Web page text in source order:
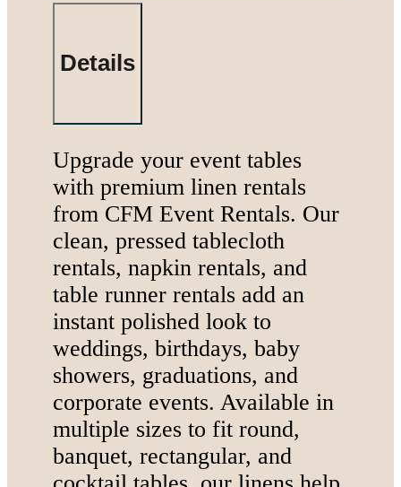
Linen Packages
Amusement Rentals
Bounce House and
Combo Rentals
Inflatable Slide
Rentals
Dunk Tank
Rentals
Contact Us
Details
Upgrade your event tables
with premium linen rentals
from CFM Event Rentals. Our
clean, pressed tablecloth
rentals, napkin rentals, and
table runner rentals add an
instant polished look to
weddings, birthdays, baby
showers, graduations, and
corporate events. Available in
multiple sizes to fit round,
banquet, rectangular, and